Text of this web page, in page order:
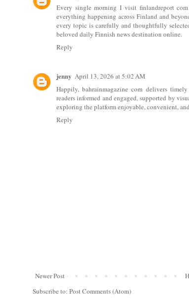
Every single morning I visit finlandreport com
everything happening across Finland and
every topic is carefully and thoughtfully
beloved daily Finnish news destination online.
Reply
jenny April 13, 2026 at 5:02 AM
Happily,bahrainmagazine com delivers
readers informed and engaged, supported by
exploring the platform enjoyable, convenient,
Reply
Newer Post
Subscribe to: Post Comments (Atom)